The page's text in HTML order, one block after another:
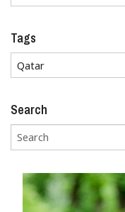
Tags
Search